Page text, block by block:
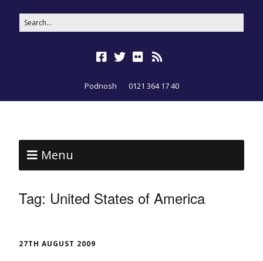
Podnosh 0121 364 17 40
Menu
Tag: United States of America
27TH AUGUST 2009